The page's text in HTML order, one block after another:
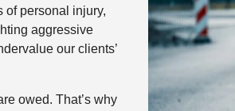
of personal injury,
aggressive
our clients’
owed. That’s why